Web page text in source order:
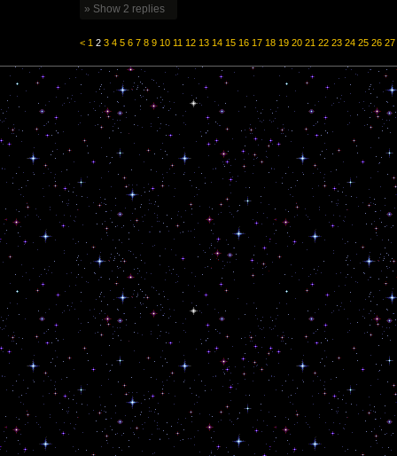
» Show 2 replies
< 1 2 3 4 5 6 7 8 9 10 11 12 13 14 15 16 17 18 19 20 21 22 23 24 25 26 27